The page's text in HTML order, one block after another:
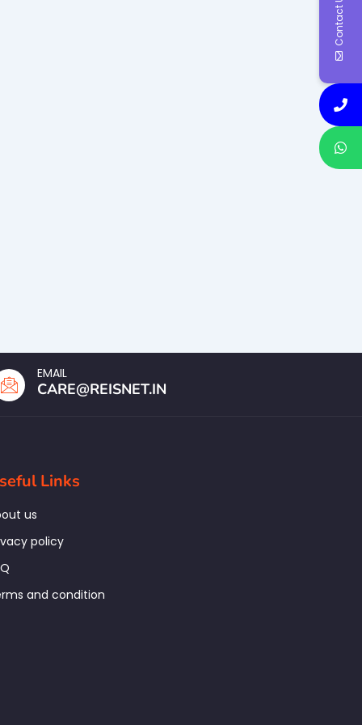
EMAIL
CARE@REISNET.IN
Links
us
policy
and condition
Contact Us